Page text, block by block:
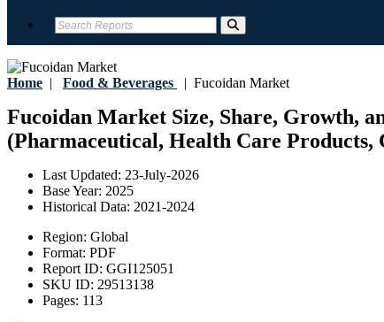
Home | Food & Beverages | Fucoidan Market
Fucoidan Market Size, Share, Growth,
(Pharmaceutical, Health Care Products,
Last Updated: 23-July-2026
Base Year: 2025
Historical Data: 2021-2024
Region: Global
Format: PDF
Report ID: GGI125051
SKU ID: 29513138
Pages: 113